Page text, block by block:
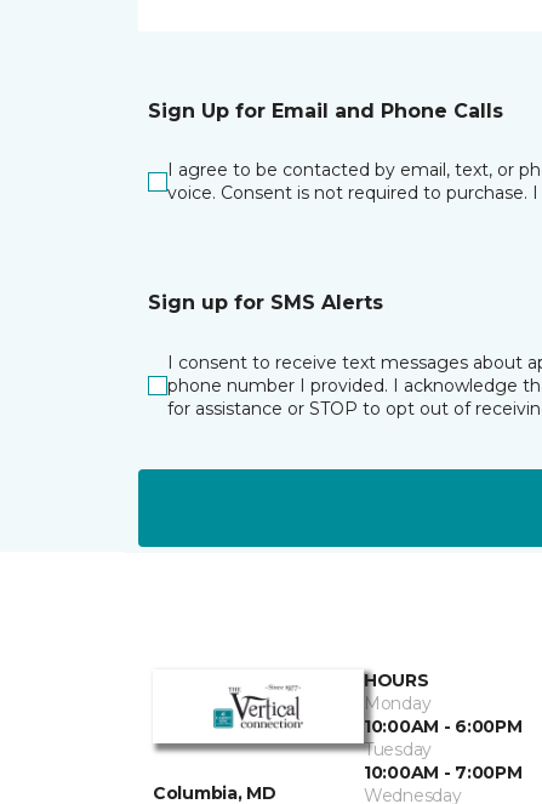
Sign Up for Email and Phone Calls
I agree to be contacted by email, text, or
voice. Consent is not required to purchase.
Sign up for SMS Alerts
I consent to receive text messages about
phone number I provided. I acknowledge
for assistance or STOP to opt out of
Columbia, MD
HOURS
Monday
10:00AM - 6:00PM
Tuesday
10:00AM - 7:00PM
Wednesday